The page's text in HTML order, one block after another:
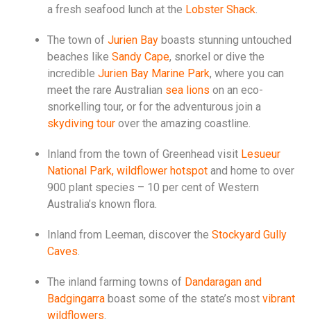
a fresh seafood lunch at the Lobster Shack.
The town of Jurien Bay boasts stunning untouched
beaches like Sandy Cape, snorkel or dive the
incredible Jurien Bay Marine Park, where you can
meet the rare Australian sea lions on an eco-
snorkelling tour, or for the adventurous join a
skydiving tour over the amazing coastline.
Inland from the town of Greenhead visit Lesueur
National Park, wildflower hotspot and home to over
900 plant species – 10 per cent of Western
Australia’s known flora.
Inland from Leeman, discover the Stockyard Gully
Caves.
The inland farming towns of Dandaragan and
Badgingarra boast some of the state’s most vibrant
wildflowers.